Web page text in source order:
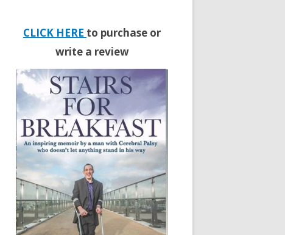
CLICK HERE to purchase or
write a review